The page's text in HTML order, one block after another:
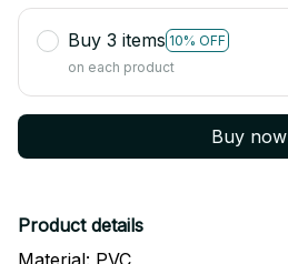
Buy 3 items 10% OFF
on each product
Buy now
Product details